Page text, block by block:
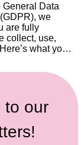
General Data
we
are fully
collect, use,
what you
our mailing
to provide
to our